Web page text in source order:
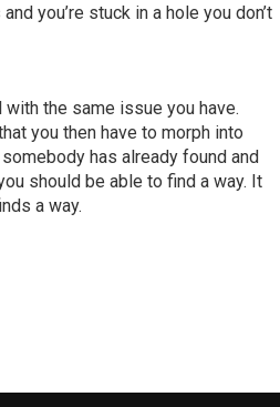
you’re stuck in a hole you don’t
the same issue you have.
you then have to morph into
has already found and
should be able to find a way. It
a way.